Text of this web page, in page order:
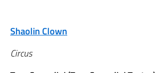
Shaolin Clown
Circus